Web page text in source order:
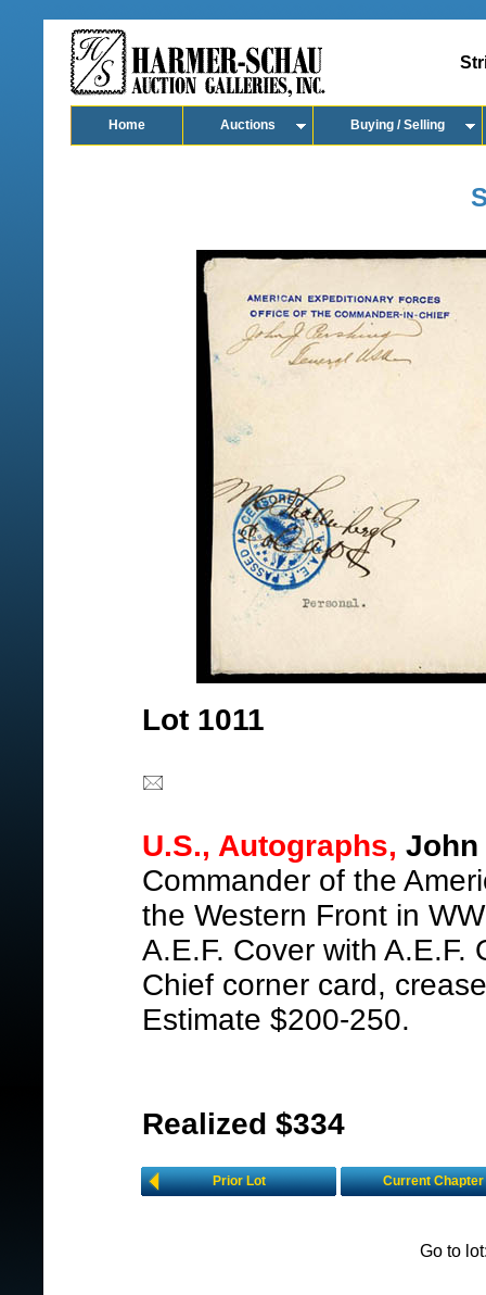
Home Auctions Buying / Selling
Lot 1011
U.S., Autographs,
Commander of the
the Western Front in
A.E.F. Cover with A.E.F.
Chief corner card,
Estimate $200-250.
Realized $334
Prior Lot Current Chapter
Go to